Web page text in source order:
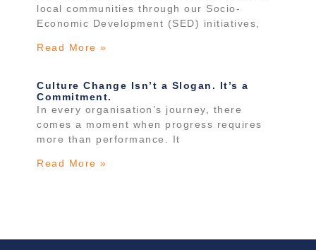
local communities through our Socio-
Economic Development (SED) initiatives,
Read More »
Culture Change Isn’t a Slogan. It’s a
Commitment.
In every organisation’s journey, there
comes a moment when progress requires
more than performance. It
Read More »